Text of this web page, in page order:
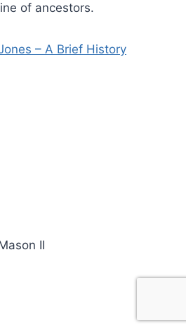
of ancestors.
– A Brief History
II